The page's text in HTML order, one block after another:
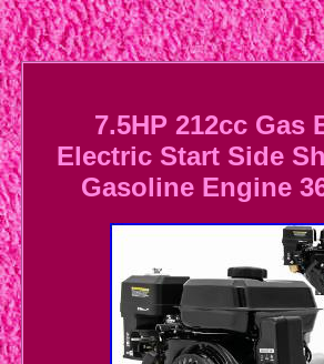
7.5HP 212cc Gas
Electric Start Side
Gasoline Engine